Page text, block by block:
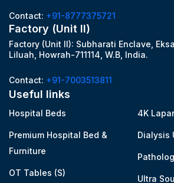
Contact: +91-8777375721
Factory (Unit II)
Factory (Unit II): Subharati Enclave,
Liluah, Howrah-711114, W.B, India.
Contact: +91-7003513811
Useful links
Hospital Beds
Premium Hospital Bed &
Furniture
OT Tables (S)
4K
Dialysis
Ultra